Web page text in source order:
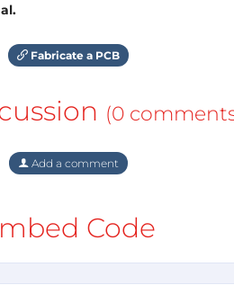
Fabricate a PCB
(0
Add a comment
Code